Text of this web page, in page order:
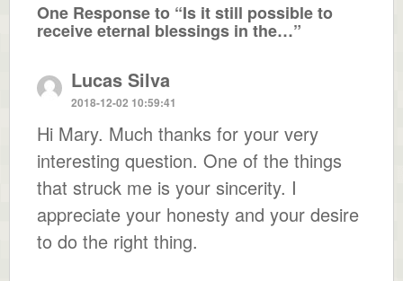
One Response to “Is it still possible to
receive eternal blessings in the…”
Lucas Silva
2018-12-02 10:59:41
Hi Mary. Much thanks for your very
interesting question. One of the things
that struck me is your sincerity. I
appreciate your honesty and your desire
to do the right thing.